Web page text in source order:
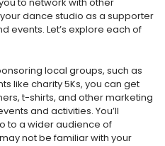
to network with other
dance studio as a supporter
events. Let’s explore each of
local groups, such as
like charity 5Ks, you can get
t-shirts, and other marketing
and activities. You’ll
to a wider audience of
not be familiar with your